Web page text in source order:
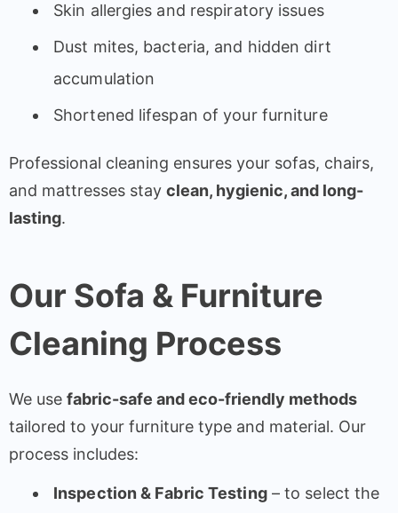
Skin allergies and respiratory issues
Dust mites, bacteria, and hidden dirt
accumulation
Shortened lifespan of your furniture
Professional cleaning ensures your sofas, chairs,
and mattresses stay clean, hygienic, and long-
lasting.
Our Sofa & Furniture
Cleaning Process
We use fabric-safe and eco-friendly methods
tailored to your furniture type and material. Our
process includes:
Inspection & Fabric Testing– to select the